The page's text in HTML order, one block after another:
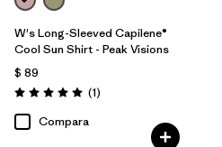
W's Long-Sleeved Capilene®
Cool Sun Shirt - Peak Visions
$ 89
Valoración: 5.0 / 5
(1Comentarios
)
Compara